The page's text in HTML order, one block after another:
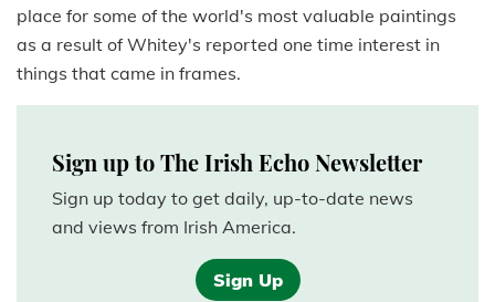
place for some of the world's most valuable paintings
as a result of Whitey's reported one time interest in
things that came in frames.
Sign up to The Irish Echo Newsletter
Sign up today to get daily, up-to-date news
and views from Irish America.
Sign Up